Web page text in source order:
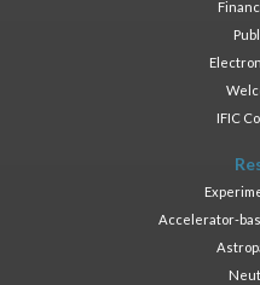
IFIC
Accelerator-